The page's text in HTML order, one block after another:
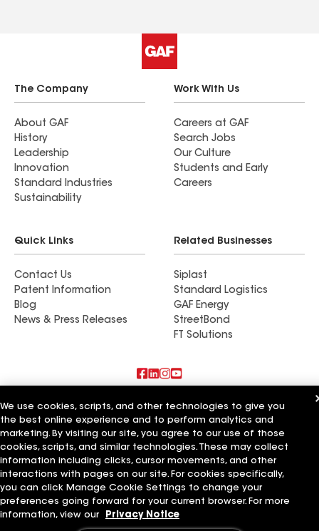
The Company
About GAF
History
Leadership
Innovation
Standard Industries
Sustainability
Work With Us
Careers at GAF
Search Jobs
Our Culture
Students and Early
Careers
Quick Links
Contact Us
Patent Information
Blog
News & Press Releases
Related Businesses
Siplast
Standard Logistics
GAF Energy
StreetBond
FT Solutions
Also of Interest
Commercial Roofing Systems and Solutions
Wall Coatings
Ductwork
Terms of Use Contractor Terms Privacy Notice
Applicant Notice
Supplier Code of Conduct
Ethics Hotline
Your privacy choices
Manage Cookie Settings
©2026 GAF Materials LLC
We use cookies, scripts, and other technologies to give you
the best online experience and to perform analytics and
marketing. By visiting our site, you agree to our use of those
cookies, scripts, and similar technologies. These may collect
information including clicks, cursor movements, and other
interactions with pages on our site. For cookies specifically,
you can click Manage Cookie Settings to change your
preferences going forward for your current browser. For more
information, view our
Privacy Notice